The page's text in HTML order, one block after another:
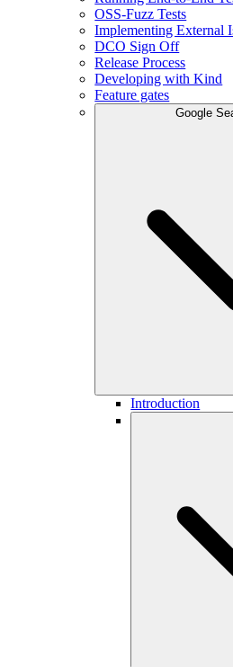
OSS-Fuzz Tests
Implementing External
DCO Sign Off
Release Process
Developing with Kind
Feature gates
Google
Introduction